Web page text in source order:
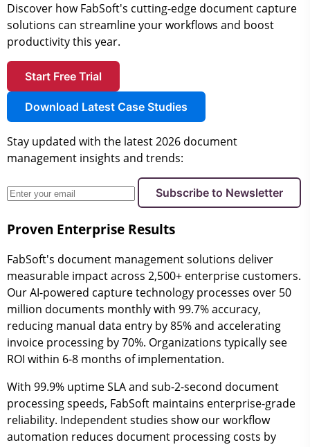
Discover how FabSoft's cutting-edge document capture
solutions can streamline your workflows and boost
productivity this year.
Start Free Trial
Download Latest Case Studies
Stay updated with the latest 2026 document
management insights and trends:
Subscribe to Newsletter
Proven Enterprise Results
FabSoft's document management solutions deliver
measurable impact across 2,500+ enterprise customers.
Our AI-powered capture technology processes over 50
million documents monthly with 99.7% accuracy,
reducing manual data entry by 85% and accelerating
invoice processing by 70%. Organizations typically see
ROI within 6-8 months of implementation.
With 99.9% uptime SLA and sub-2-second document
processing speeds, FabSoft maintains enterprise-grade
reliability. Independent studies show our workflow
automation reduces document processing costs by